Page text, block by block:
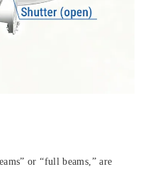
or “full beams,” are